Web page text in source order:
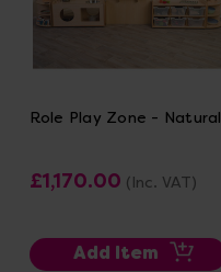
Role Play Zone - Natural
£1,170.00 (Inc. VAT)
Add Item